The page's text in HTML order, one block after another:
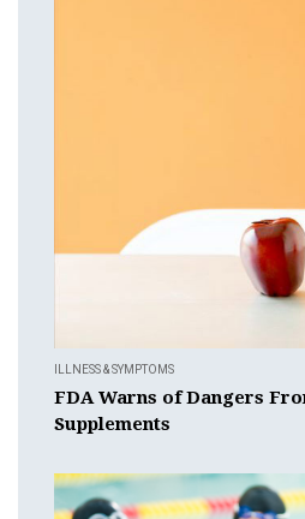
ILLNESS & SYMPTOMS
FDA Warns of Dangers
Supplements